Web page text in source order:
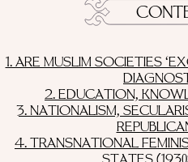
1. ARE MUSLIM SOCIETIES
2. EDUCATION,
3. NATIONALISM,
4. TRANSNATIONAL